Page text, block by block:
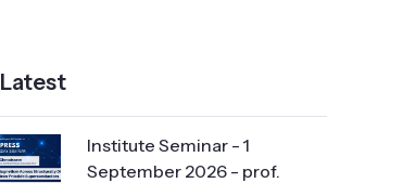
Latest
Institute Seminar - 1
September 2026 - prof.